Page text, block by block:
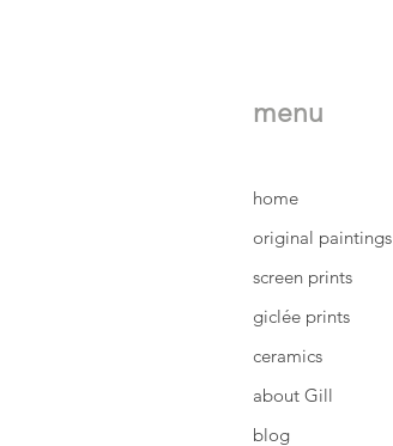
menu
home
original paintings
screen prints
giclée prints
ceramics
about Gill
blog